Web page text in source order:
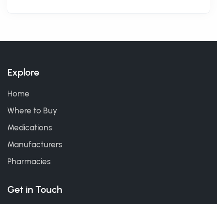
Explore
Home
Where to Buy
Medications
Manufacturers
Pharmacies
Get in Touch